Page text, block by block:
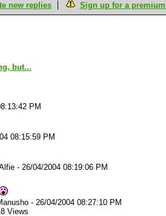
new replies Sign up for a
but...
PM
08:15:59 PM
- 26/04/2004 08:19:06 PM
- 26/04/2004 08:27:10 PM
Views